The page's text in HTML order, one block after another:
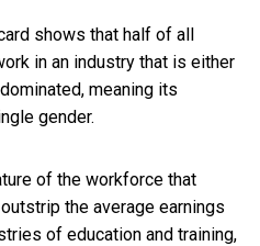
shows that half of all
in an industry that is either
meaning its
gender.
of the workforce that
the average earnings
of education and training,